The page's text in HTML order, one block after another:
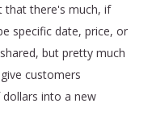
that there's much, if
specific date, price, or
but pretty much
give customers
into a new